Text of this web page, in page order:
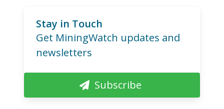
Stay in Touch
Get MiningWatch updates and
newsletters
Subscribe